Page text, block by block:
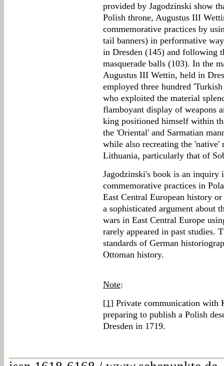
provided by Jagodzinski show
Polish throne, Augustus III
commemorative practices by
tail banners) in performative
in Dresden (145) and following
masquerade balls (103). In the
Augustus III Wettin, held in
employed three hundred
who exploited the material
flamboyant display of weapons
king positioned himself within
the 'Oriental' and Sarmatian
while also recreating the
Lithuania, particularly that of
Jagodzinski's book is an
commemorative practices in
East Central European history
a sophisticated argument about
wars in East Central Europe
rarely appeared in past studies.
standards of German
Ottoman history.
Note:
[1] Private communication with
preparing to publish a Polish
Dresden in 1719.